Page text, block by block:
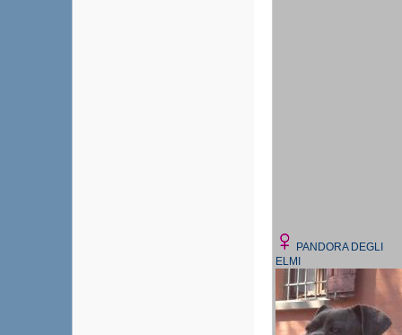
PANDORA DEGLI
ELMI